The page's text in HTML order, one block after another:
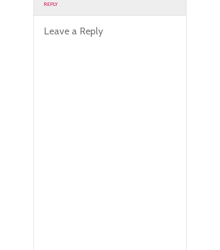
REPLY
Leave a Reply